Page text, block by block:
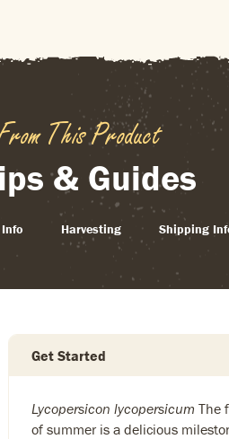
This Product
& Guides
Harvesting Shipping
Get Started
Lycopersicon lycopersicum The
of summer is a delicious